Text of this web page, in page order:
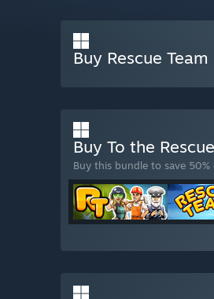
Buy Rescue Team
Buy To the
Buy this bundle to save